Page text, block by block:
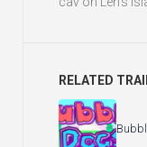
RELATED